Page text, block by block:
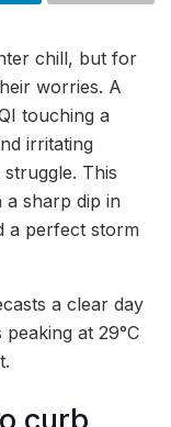
chill, but for
worries. A
touching a
irritating
This
a sharp dip in
a perfect storm
a clear day
at 29°C
curb